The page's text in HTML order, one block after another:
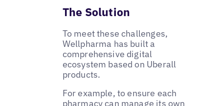
The Solution
To meet these challenges,
Wellpharma has built a
comprehensive digital
ecosystem based on Uberall
products.
For example, to ensure each
pharmacy can manage its own